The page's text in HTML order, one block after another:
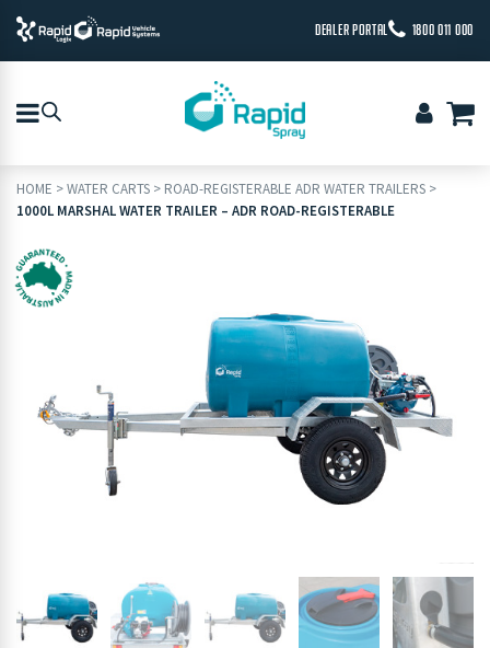
DEALER PORTAL 1800 011 000
HOME >WATER CARTS > ROAD-REGISTERABLE ADR WATER TRAILERS >
1000L MARSHAL WATER TRAILER – ADR ROAD-REGISTERABLE